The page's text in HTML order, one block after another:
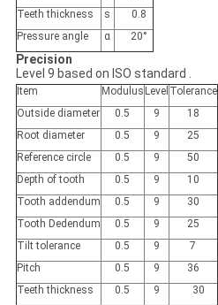
Teeth thickness
s
0.8
Pressure angle
ɑ 20°
Precision
Level 9 based on ISO standard .
Item Modulus Level Tolerance
Outside diameter
0.5 9
18
Root diameter
0.5 9
25
Reference circle
0.5 9
50
Depth of tooth
0.5 9
10
Tooth addendum
0.5 9
30
Tooth Dedendum
0.5 9
25
Tilt tolerance
0.5 9
7
Pitch
0.5 9
36
Teeth thickness
0.5 9 30